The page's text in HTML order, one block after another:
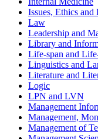
Issues, Ethics and
Law
Leadership and
Library and
Life-span and
Linguistics and
Literature and
Logic
LPN and LVN
Management
Management,
Management of